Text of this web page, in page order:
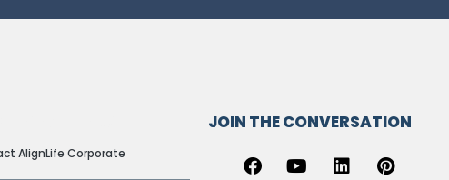
AlignLife Corporate
JOIN THE CONVERSATION